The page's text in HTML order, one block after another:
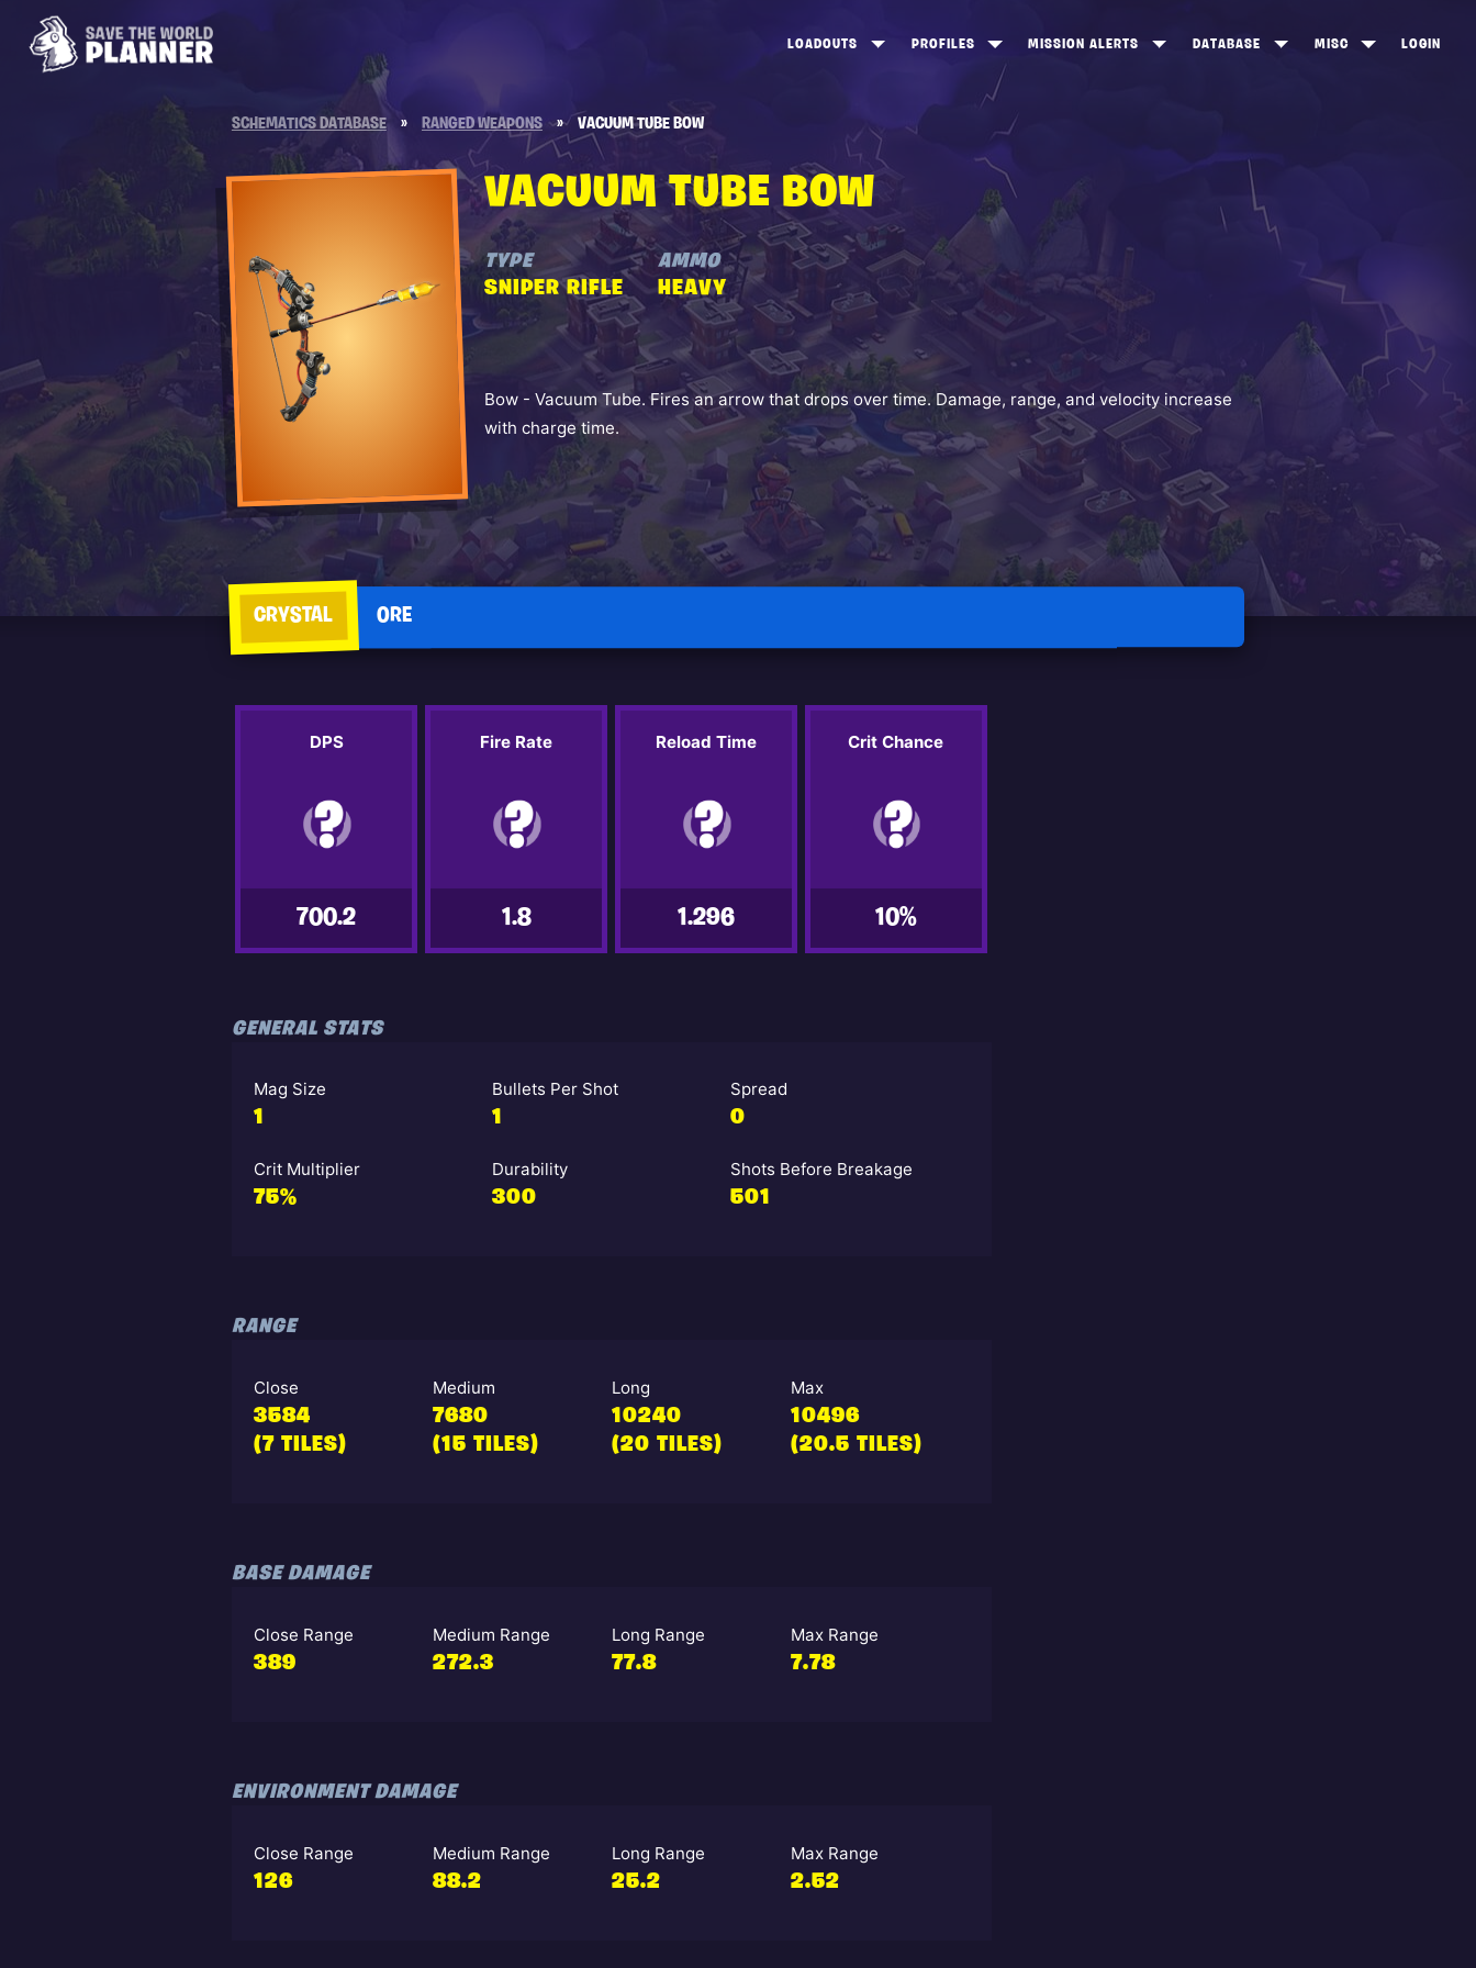
LOADOUTS PROFILES
FROSTNITE TOP 100
STORM KING TOP 100
MISSION ALERTS
STONEWOOD
CANNY VALLEY
DATABASE
SOLDIERS
MELEE WEAPONS
TRAPS
MISC LOGIN
SCHEMATICS DATABASE » RANGED WEAPONS » VACUUM TUBE BOW
VACUUM TUBE BOW
TYPE
SNIPER RIFLE
AMMO
HEAVY
Bow - Vacuum Tube. Fires an arrow that drops over time. Damage, range, and velocity increase
with charge time.
CRYSTAL ORE
DPS
700.2
Fire Rate
1.8
Reload Time
1.296
Crit Chance
10%
GENERAL STATS
Mag Size
1
Bullets Per Shot
1
Spread
0
Crit Multiplier
75%
Durability
300
Shots Before Breakage
501
RANGE
Close
3584
(7 TILES)
Medium
7680
(15 TILES)
Long
10240
(20 TILES)
Max
10496
(20.5 TILES)
BASE DAMAGE
Close Range
389
Medium Range
272.3
Long Range
77.8
Max Range
7.78
ENVIRONMENT DAMAGE
Close Range
126
Medium Range
88.2
Long Range
25.2
Max Range
2.52